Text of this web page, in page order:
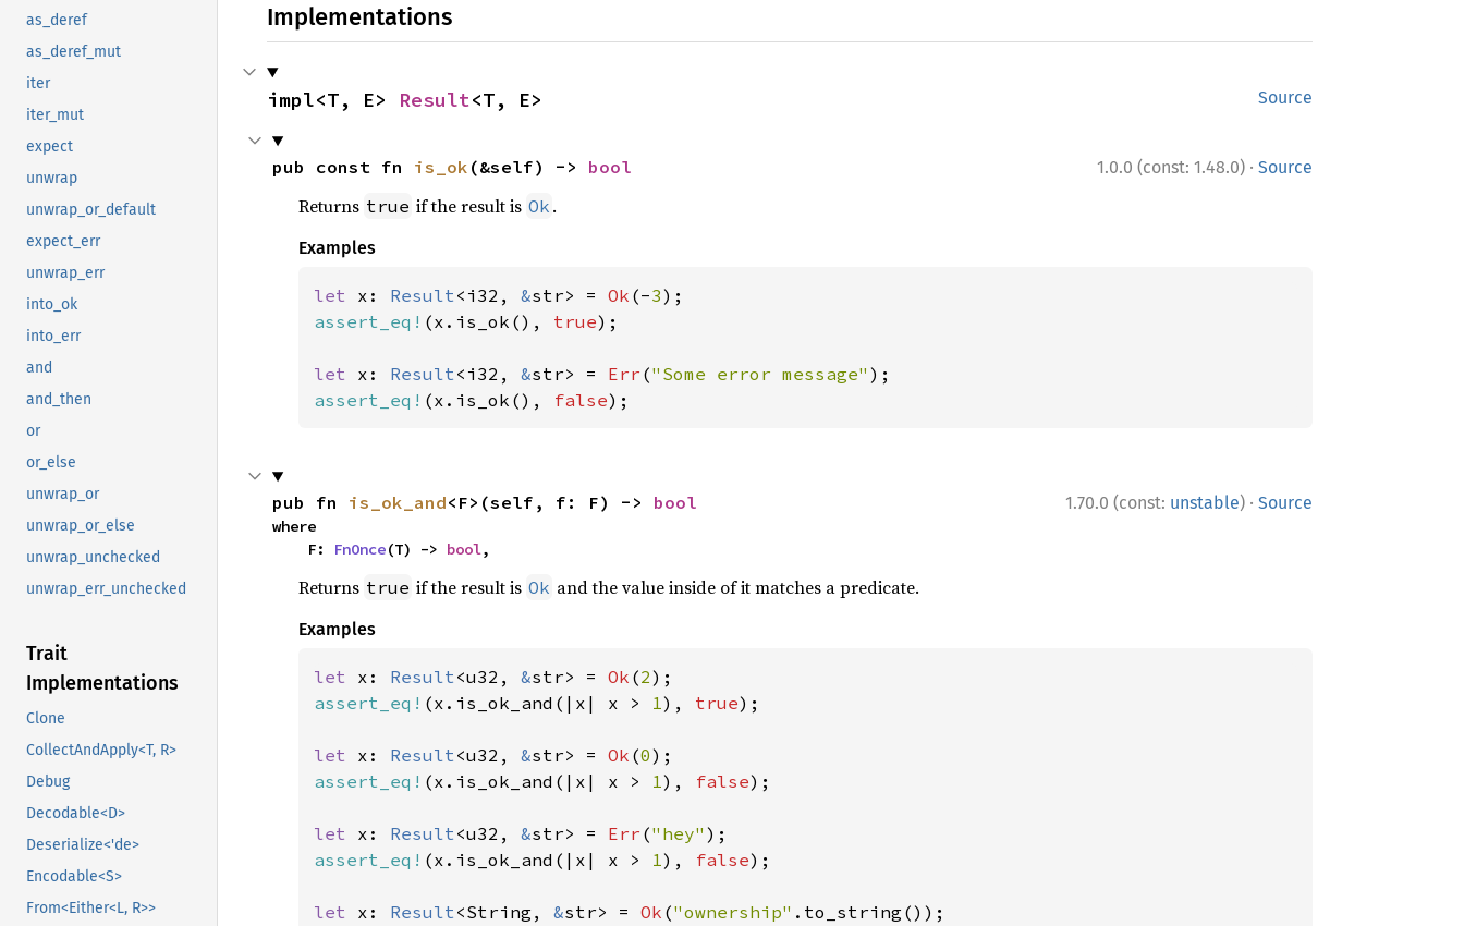
as_deref
as_deref_mut
iter
iter_mut
expect
unwrap
unwrap_or_default
expect_err
unwrap_err
into_ok
into_err
and
and_then
or
or_else
unwrap_or
unwrap_or_else
unwrap_unchecked
unwrap_err_unchecked
Trait
Implementations
Clone
CollectAndApply<T, R>
Debug
Decodable<D>
Deserialize<'de>
Encodable<S>
From<Either<L, R>>
Implementations
Source
impl<T, E> Result<T, E>
1.0.0 (const: 1.48.0) · Source
pub const fn is_ok (&self) -> bool
Returns true if the result is Ok .
Examples
let x: Result<i32, &str> = Ok (-3
assert_eq! (x.is_ok(), true);
let x: Result<i32, &str> = Err ("Some error message"
assert_eq! (x.is_ok(), false);
1.70.0 (const: unstable) · Source
pub fn is_ok_and<F>(self, f: F) -> bool
where
    F:
FnOnce(T) -> bool,
Returns true if the result is Ok and the value inside of it matches a predicate.
Examples
let x: Result<u32, &str> = Ok (2
assert_eq! (x.is_ok_and(|x| x > 1), true);
let x: Result<u32, &str> = Ok (0
assert_eq! (x.is_ok_and(|x| x > 1), false);
let x: Result<u32, &str> = Err ("hey"
assert_eq! (x.is_ok_and(|x| x > 1), false);
let x: Result<String, &str> = Ok ("ownership"